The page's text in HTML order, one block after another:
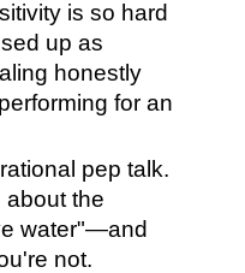
is so hard
up as
honestly
for an
pep talk.
about the
water"—and
not.